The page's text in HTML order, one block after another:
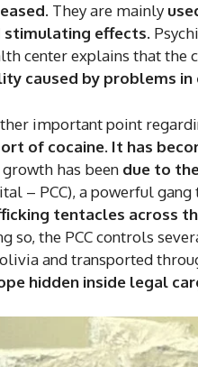
. They are mainly
stimulating effects.
center explains that the
caused by problems
important point
of cocaine. It has
has been due to
– PCC), a powerful
tentacles across
so, the PCC controls
and transported
hidden inside legal